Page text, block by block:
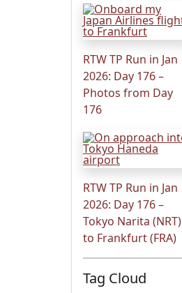
RTW TP Run in Jan
2026: Day 176 –
Photos from Day
176
RTW TP Run in Jan
2026: Day 176 –
Tokyo Narita (NRT)
to Frankfurt (FRA)
Tag Cloud